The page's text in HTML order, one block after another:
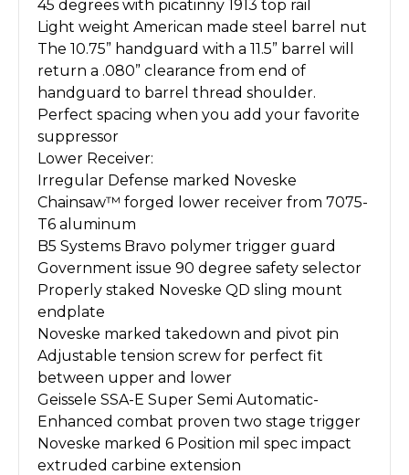
45 degrees with picatinny 1913 top rail
Light weight American made steel barrel nut
The 10.75” handguard with a 11.5” barrel will
return a .080” clearance from end of
handguard to barrel thread shoulder.
Perfect spacing when you add your favorite
suppressor
Lower Receiver:
Irregular Defense marked Noveske
Chainsaw™ forged lower receiver from 7075-
T6 aluminum
B5 Systems Bravo polymer trigger guard
Government issue 90 degree safety selector
Properly staked Noveske QD sling mount
endplate
Noveske marked takedown and pivot pin
Adjustable tension screw for perfect fit
between upper and lower
Geissele SSA-E Super Semi Automatic-
Enhanced combat proven two stage trigger
Noveske marked 6 Position mil spec impact
extruded carbine extension